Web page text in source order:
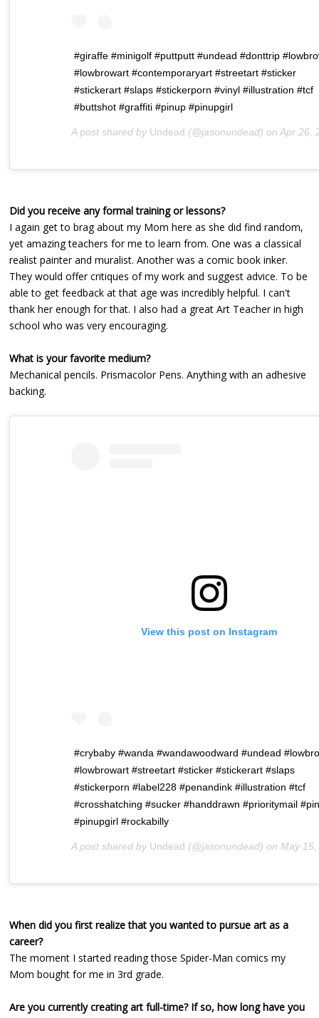
#giraffe #minigolf #puttputt #undead #donttrip
#lowbrowart #contemporaryart #streetart #sticker
#stickerart #slaps #stickerporn #vinyl #illustration #tcf
#buttshot #graffiti #pinup #pinupgirl
A post shared by Undead (@jasonundead) onApr 26, 2019 at
Did you receive any formal training or lessons?
I again get to brag about my Mom here as she did find random,
yet amazing teachers for me to learn from. One was a classical
realist painter and muralist. Another was a comic book inker.
They would offer critiques of my work and suggest advice. To be
able to get feedback at that age was incredibly helpful. I can't
thank her enough for that. I also had a great Art Teacher in high
school who was very encouraging.
What is your favorite medium?
Mechanical pencils. Prismacolor Pens. Anything with an adhesive
backing.
View this post on Instagram
#crybaby #wanda #wandawoodward #undead
#lowbrowart #streetart #sticker #stickerart #slaps
#stickerporn #label228 #penandink #illustration #tcf
#crosshatching #sucker #handdrawn #prioritymail
#pinupgirl #rockabilly
A post shared by Undead (@jasonundead) onMay 15, 2019 at
When did you first realize that you wanted to pursue art as a
career?
The moment I started reading those Spider-Man comics my
Mom bought for me in 3rd grade.
Are you currently creating art full-time? If so, how long have you